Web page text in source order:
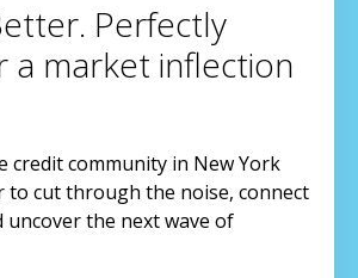
Perfectly
a market inflection
credit community in New York
to cut through the noise, connect
uncover the next wave of